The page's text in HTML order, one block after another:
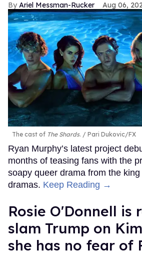
Ariel Messman-Rucker Aug 06,
The cast of The Shards. Pari Dukovic/FX
Ryan Murphy’s latest project
months of teasing fans with the
soapy queer drama from the
dramas. Keep Reading →
Rosie O'Donnell is
slam Trump on
she has no fear of